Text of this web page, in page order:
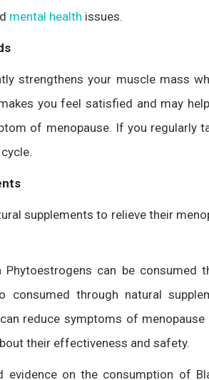
mental health issues.
strengthens your muscle mass
you feel satisfied and may
of menopause. If you regularly
supplements to relieve their
Phytoestrogens can be consumed
consumed through natural
reduce symptoms of
their effectiveness and safety.
evidence on the consumption of